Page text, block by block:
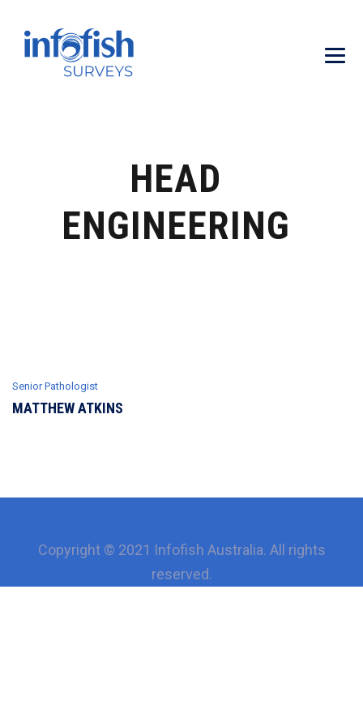
HEAD
ENGINEERING
Senior Рathologist
MATTHEW ATKINS
Copyright © 2021 Infofish Australia. All rights
reserved.